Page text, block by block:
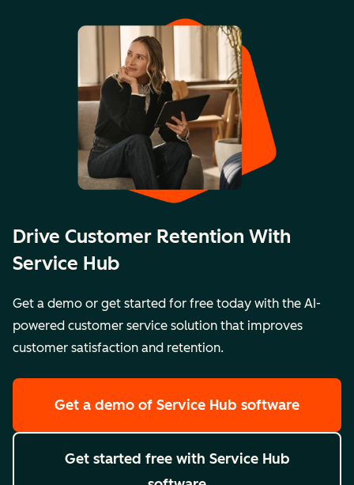
Drive Customer Retention With
Service Hub
Get a demo or get started for free today with the AI-
powered customer service solution that improves
customer satisfaction and retention.
Get a demo of Service Hub software
Get started free with Service Hub